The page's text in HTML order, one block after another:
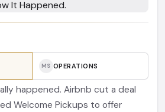
MS OPERATIONS
happened. Airbnb cut a deal
Welcome Pickups to offer